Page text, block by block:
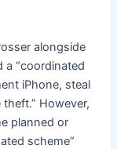
alongside
a “coordinated
iPhone, steal
However,
planned or
scheme”